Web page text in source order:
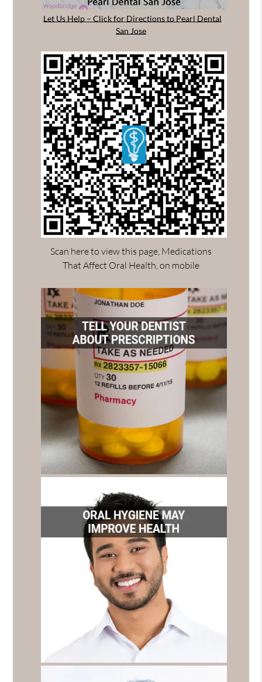
Let Us Help – Click for Directions to Pearl Dental
San Jose
Scan here to view this page, Medications
That Affect Oral Health, on mobile